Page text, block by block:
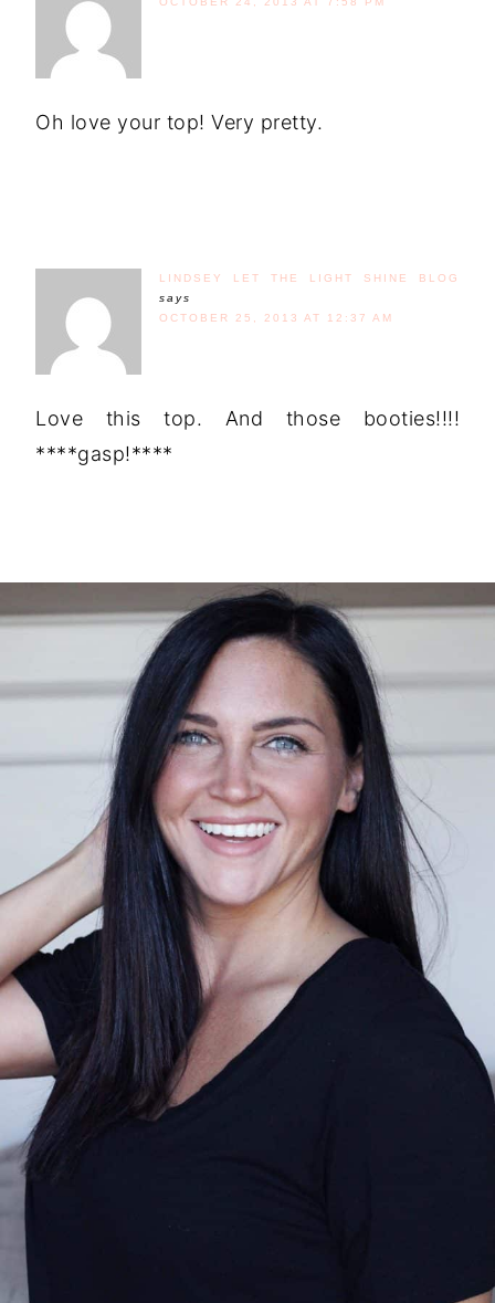
Oh love your top! Very pretty.
LINDSEY LET THE LIGHT SHINE BLOG
says
OCTOBER 25, 2013 AT 12:37 AM
Love this top. And those booties!!!!
****gasp!****